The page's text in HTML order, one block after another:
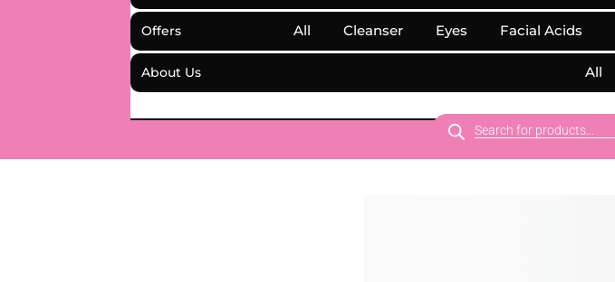
All Cleanser Eyes Facial Acids
All
Offers
About Us
Products
search